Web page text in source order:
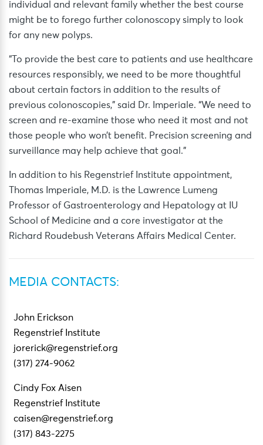
individual and relevant family whether the best course
might be to forego further colonoscopy simply to look
for any new polyps.
“To provide the best care to patients and use healthcare
resources responsibly, we need to be more thoughtful
about certain factors in addition to the results of
previous colonoscopies,” said Dr. Imperiale. “We need to
screen and re-examine those who need it most and not
those people who won’t benefit. Precision screening and
surveillance may help achieve that goal.”
In addition to his Regenstrief Institute appointment,
Thomas Imperiale, M.D. is the Lawrence Lumeng
Professor of Gastroenterology and Hepatology at IU
School of Medicine and a core investigator at the
Richard Roudebush Veterans Affairs Medical Center.
MEDIA CONTACTS:
John Erickson
Regenstrief Institute
jorerick@regenstrief.org
(317) 274-9062
Cindy Fox Aisen
Regenstrief Institute
caisen@regenstrief.org
(317) 843-2275